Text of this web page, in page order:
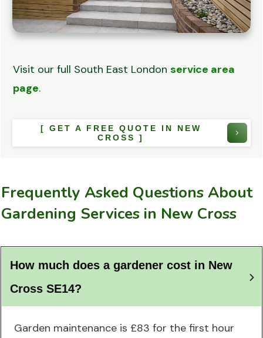
Visit our full South East London service area
page.
[ GET A FREE QUOTE IN NEW
CROSS ]
Frequently Asked Questions About
Gardening Services in New Cross
How much does a gardener cost in New
Cross SE14?
Garden maintenance is £83 for the first hour